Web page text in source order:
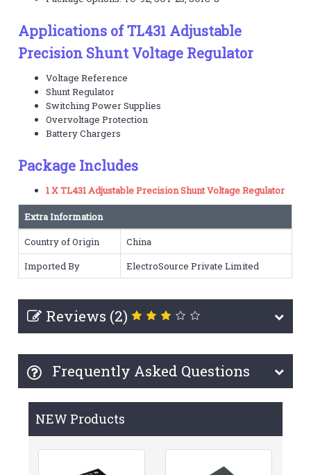
Applications of TL431 Adjustable
Precision Shunt Voltage Regulator
Voltage Reference
Shunt Regulator
Switching Power Supplies
Overvoltage Protection
Battery Chargers
Package Includes
1 X TL431 Adjustable Precision Shunt Voltage Regulator
Extra Information
Country of Origin
China
Imported By
ElectroSource Private Limited
Reviews (2)
Frequently Asked Questions
NEW Products